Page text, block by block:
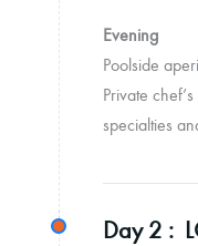
Evening
Poolside
Private
specialties
Day 2 :